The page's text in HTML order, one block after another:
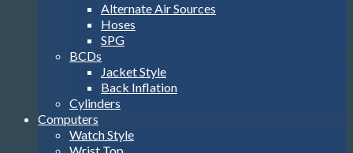
Alternate Air Sources
Hoses
SPG
BCDs
Jacket Style
Back Inflation
Cylinders
Computers
Watch Style